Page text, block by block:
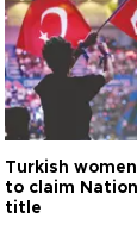
Turkish
to claim
title